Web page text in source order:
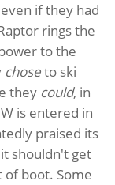
if they had
rings the
to the
choseto ski
they could, in
is entered in
praised its
shouldn't get
of boot. Some